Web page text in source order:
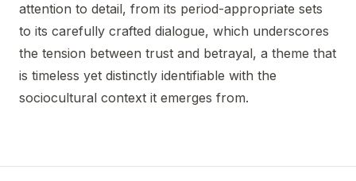
attention to detail, from its period-appropriate sets
to its carefully crafted dialogue, which underscores
the tension between trust and betrayal, a theme that
is timeless yet distinctly identifiable with the
sociocultural context it emerges from.